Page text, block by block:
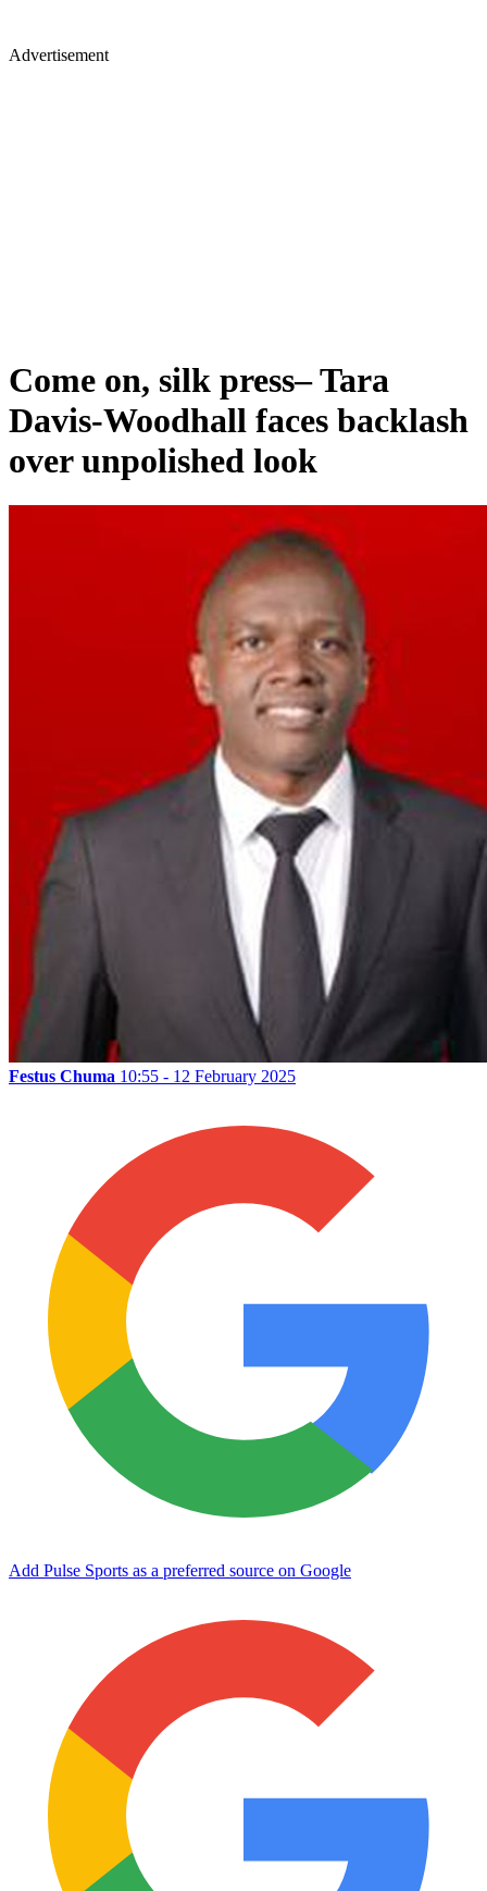
Advertisement
Come on, silk press– Tara
Davis-Woodhall faces backlash
over unpolished look
Festus Chuma 10:55 - 12 February 2025
Add Pulse Sports as a preferred source on Google